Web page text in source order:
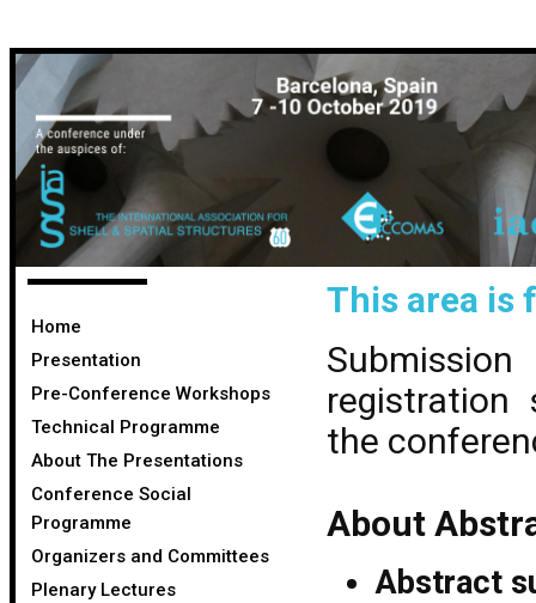
Home
Presentation
Pre-Conference Workshops
Technical Programme
About The Presentations
Conference Social
Programme
Organizers and Committees
Plenary Lectures
This area is
registration
the
About
Abstract